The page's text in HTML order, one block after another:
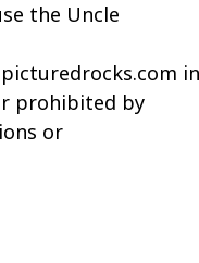
the Uncle
in
prohibited by
or